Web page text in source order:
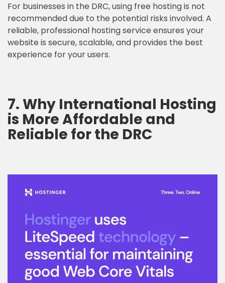
For businesses in the DRC, using free hosting is not
recommended due to the potential risks involved. A
reliable, professional hosting service ensures your
website is secure, scalable, and provides the best
experience for your users.
7. Why International Hosting
is More Affordable and
Reliable for the DRC